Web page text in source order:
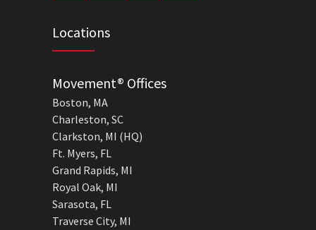
Locations
Movement® Offices
Boston, MA
Charleston, SC
Clarkston, MI (HQ)
Ft. Myers, FL
Grand Rapids, MI
Royal Oak, MI
Sarasota, FL
Traverse City, MI